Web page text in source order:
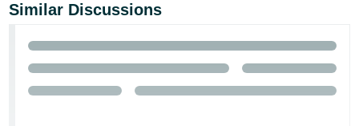
Português
- BR
தமிழ்
- IN
Similar Discussions